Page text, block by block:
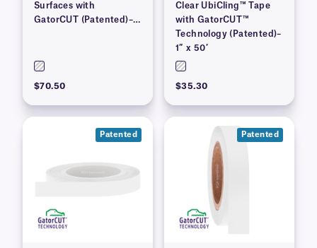
Surfaces with
GatorCUT (Patented)–1”
$70.50
Clear UbiCling™ Tape
with GatorCUT™
Technology (Patented)–
1″ x 50′
$35.30
Patented Patented